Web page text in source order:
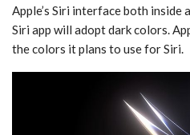
Apple’s ‌Siri‌ interface both inside
‌Siri‌ app will adopt dark colors.
the colors it plans to use for ‌Siri‌.